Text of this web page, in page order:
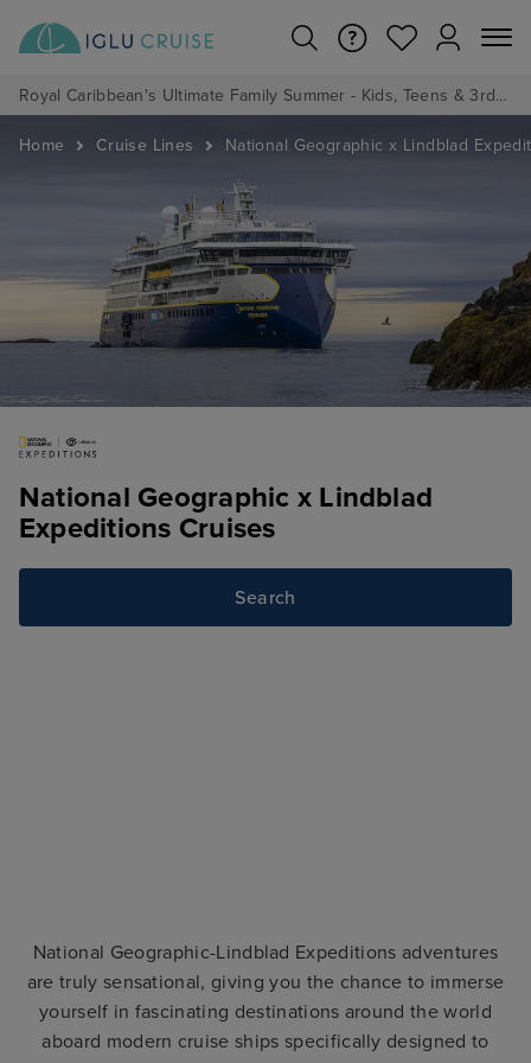
Royal Caribbean's Ultimate Family Summer - Kids, Teens & 3rd/4th Adults sail from just £99!*
Home Cruise Lines National Geographic x Lindblad
National Geographic x Lindblad
Expeditions Cruises
Search
National Geographic-Lindblad Expeditions adventures
are truly sensational, giving you the chance to immerse
yourself in fascinating destinations around the world
aboard modern cruise ships specifically designed to